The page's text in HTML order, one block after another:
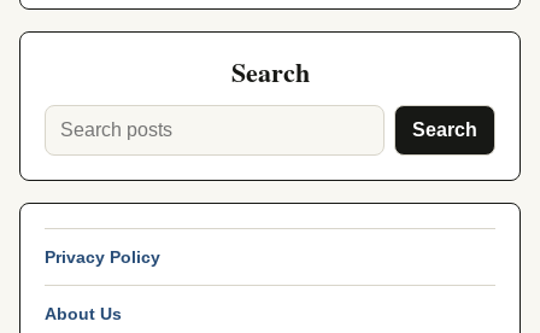
Search
Search
Privacy Policy
About Us